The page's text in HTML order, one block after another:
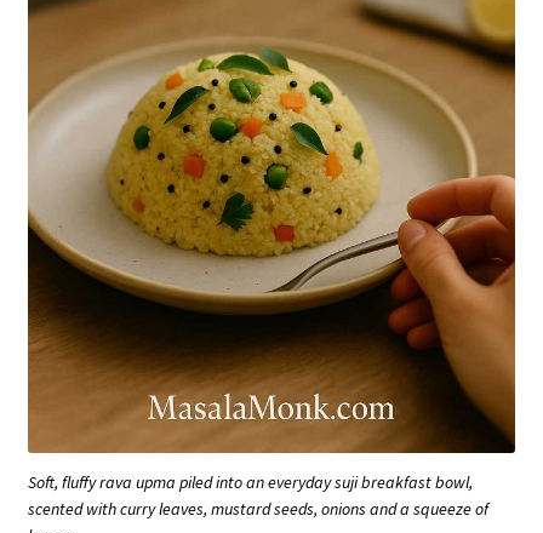
Soft, fluffy rava upma piled into an everyday suji breakfast bowl,
scented with curry leaves, mustard seeds, onions and a squeeze of